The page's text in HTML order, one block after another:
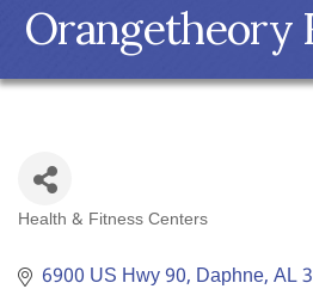
Orangetheory
Health & Fitness Centers
6900 US Hwy 90 Daphne AL